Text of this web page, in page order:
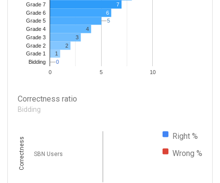
0 5 10
Grade 7
Grade 6
Grade 5
Grade 4
Grade 3
Grade 2
Grade 1
Bidding
7
6
5
5
4
3
2
1
0
0
Correctness ratio
Bidding
Right %
Wrong %
SBN Users
Correctness